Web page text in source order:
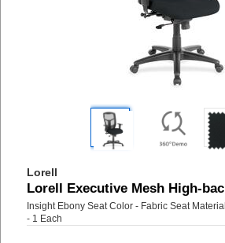
Lorell
Lorell Executive Mesh High-
Insight Ebony Seat Color - Fabric Seat
- 1 Each